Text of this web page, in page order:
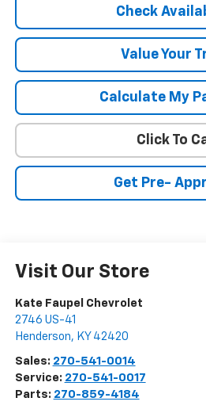
Check
Value Your
Calculate My
Click To
Get Pre-
Visit Our Store
Kate Faupel Chevrolet
2746 US-41
Henderson, KY 42420
Sales: 270-541-0014
Service: 270-541-0017
Parts: 270-859-4184